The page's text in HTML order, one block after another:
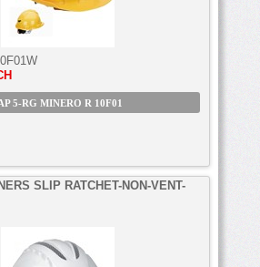
5-RG MINERO R 10F01
SLIP RATCHET-NON-VENT-